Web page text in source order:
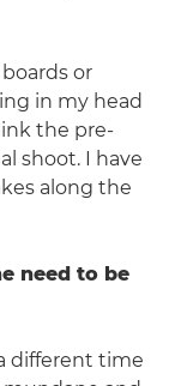
or
in my head
the pre-
shoot. I have
along the
need to be
different time